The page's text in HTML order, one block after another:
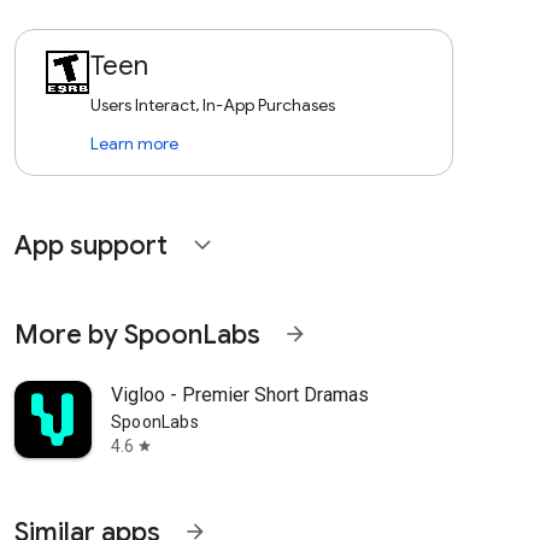
Teen
Users Interact, In-App Purchases
Learn more
App support expand_more
More by SpoonLabs arrow_forward
Vigloo - Premier Short Dramas
SpoonLabs
4.6 star
Similar apps arrow_forward